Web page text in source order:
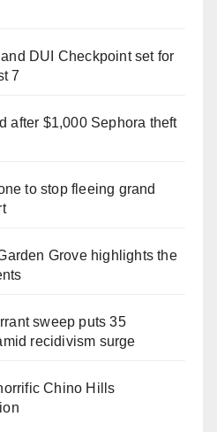
DUI Checkpoint set for
7
after $1,000 Sephora theft
to stop fleeing grand
Grove highlights the
sweep puts 35
recidivism surge
Chino Hills